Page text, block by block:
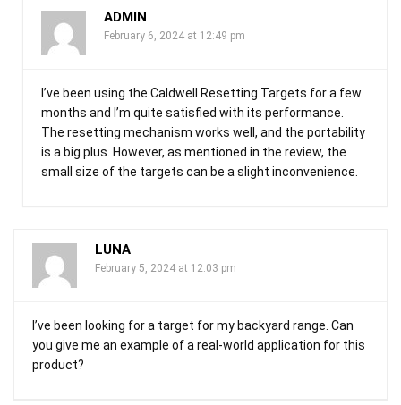
ADMIN
February 6, 2024 at 12:49 pm
I’ve been using the Caldwell Resetting Targets for a few
months and I’m quite satisfied with its performance.
The resetting mechanism works well, and the portability
is a big plus. However, as mentioned in the review, the
small size of the targets can be a slight inconvenience.
LUNA
February 5, 2024 at 12:03 pm
I’ve been looking for a target for my backyard range. Can
you give me an example of a real-world application for this
product?